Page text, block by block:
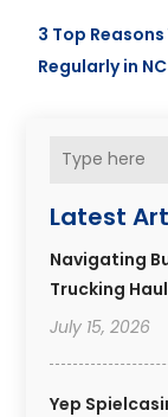
Latest
Navigating
Trucking
July 15, 2026
Yep
3 Top
Regularly in NC